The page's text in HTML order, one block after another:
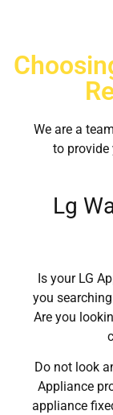
We are a
to
Lg
Is your LG
you
Are you
Do not look
Appliance
appliance